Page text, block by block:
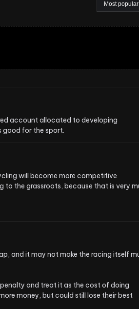
account allocated to developing
good for the sport.
will become more competitive
to the grassroots, because that is very
and it may not make the racing itself
and treat it as the cost of doing
money, but could still lose their best